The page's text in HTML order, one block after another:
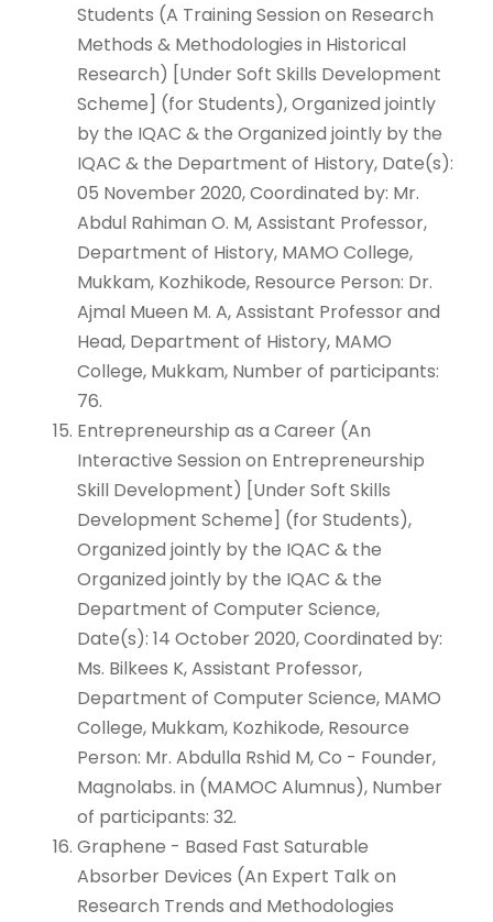
Students (A Training Session on Research
Methods & Methodologies in Historical
Research) [Under Soft Skills Development
Scheme] (for Students), Organized jointly
by the IQAC & the Organized jointly by the
IQAC & the Department of History, Date(s):
05 November 2020, Coordinated by: Mr.
Abdul Rahiman O. M, Assistant Professor,
Department of History, MAMO College,
Mukkam, Kozhikode, Resource Person: Dr.
Ajmal Mueen M. A, Assistant Professor and
Head, Department of History, MAMO
College, Mukkam, Number of participants:
76.
Entrepreneurship as a Career (An
Interactive Session on Entrepreneurship
Skill Development) [Under Soft Skills
Development Scheme] (for Students),
Organized jointly by the IQAC & the
Organized jointly by the IQAC & the
Department of Computer Science,
Date(s): 14 October 2020, Coordinated by:
Ms. Bilkees K, Assistant Professor,
Department of Computer Science, MAMO
College, Mukkam, Kozhikode, Resource
Person: Mr. Abdulla Rshid M, Co - Founder,
Magnolabs. in (MAMOC Alumnus), Number
of participants: 32.
Graphene - Based Fast Saturable
Absorber Devices (An Expert Talk on
Research Trends and Methodologies